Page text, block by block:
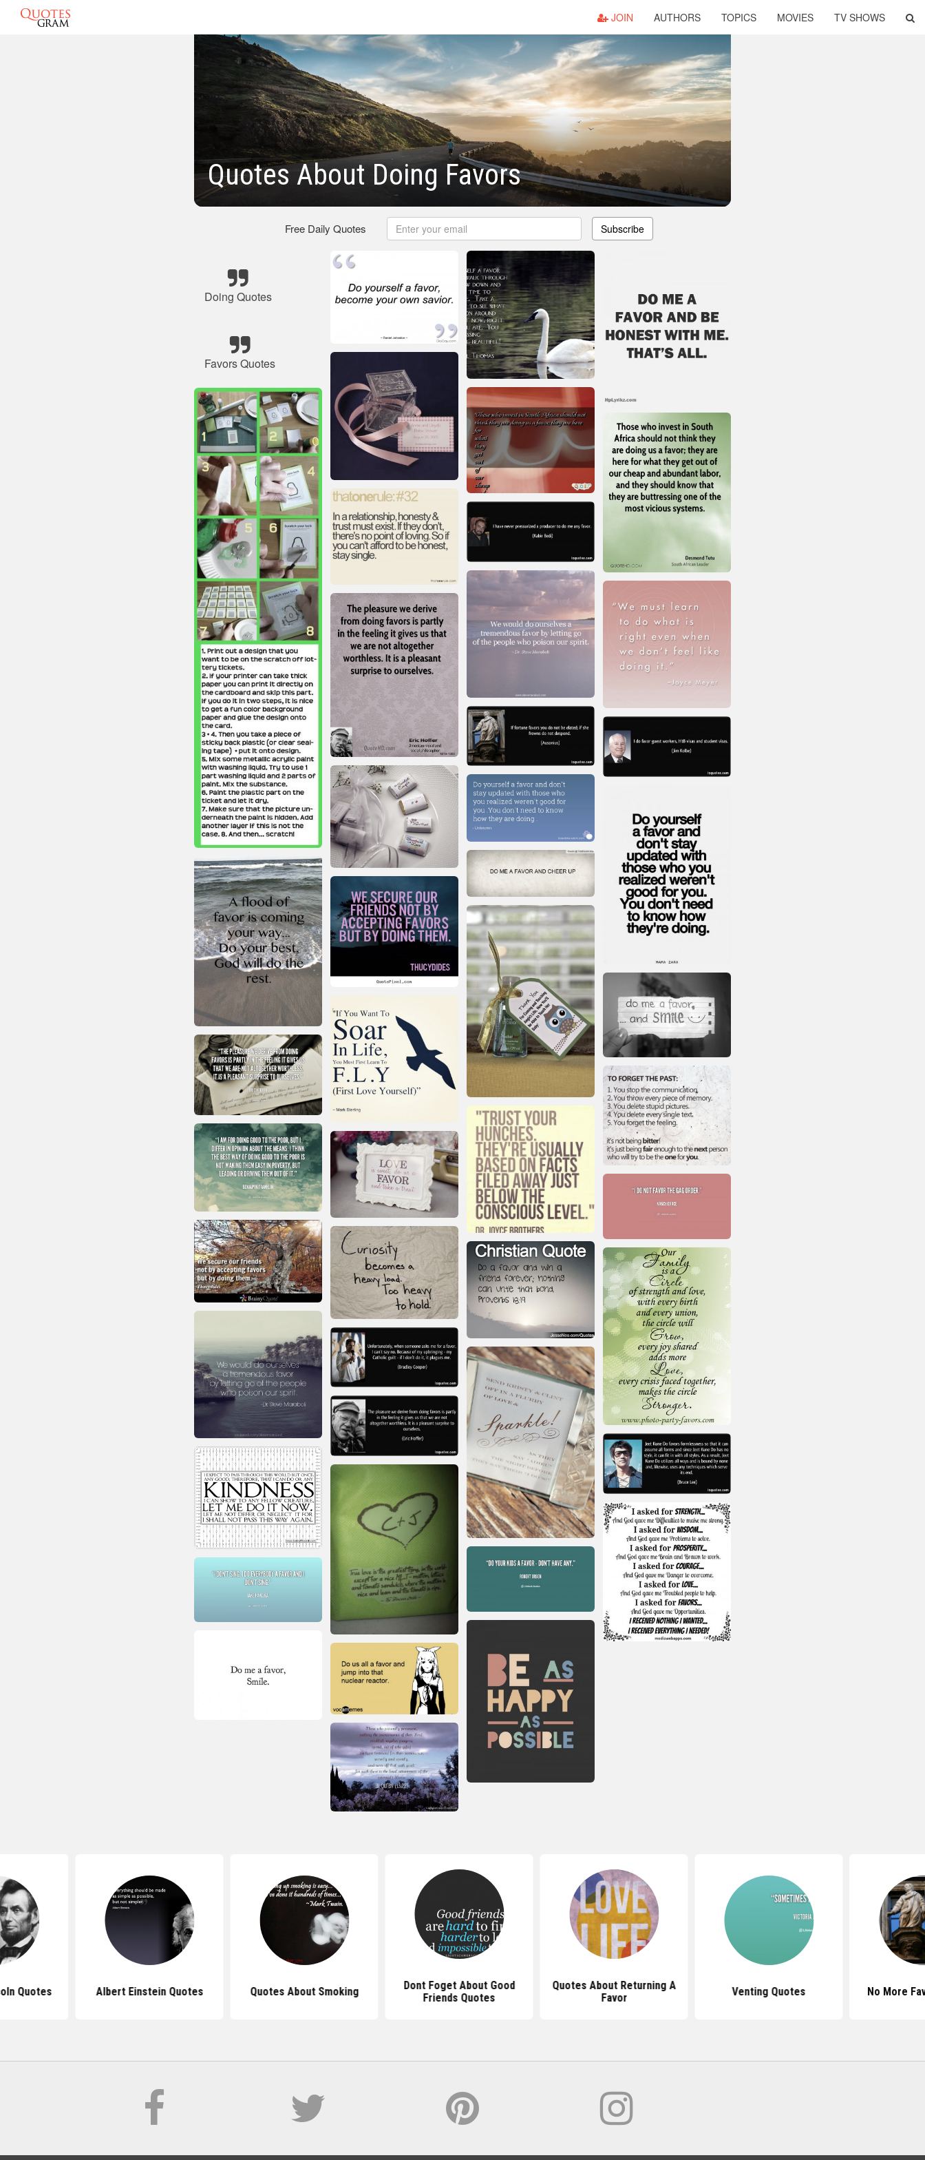
JOIN AUTHORS TOPICS MOVIES TV SHOWS
Quotes About Doing Favors
Free Daily Quotes Subscribe
Doing Quotes
Favors Quotes
Quotes Albert Einstein Quotes Quotes About Smoking
Dont Foget About Good
Friends Quotes
Quotes About Returning A
Favor
Venting Quotes No More